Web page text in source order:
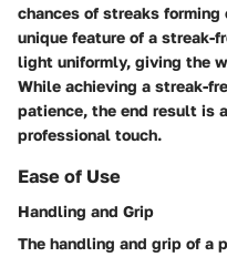
chances of streaks
unique feature of a
light uniformly, giving the
While achieving a streak-
patience, the end result is
professional touch.
Ease of Use
Handling and Grip
The handling and grip of a